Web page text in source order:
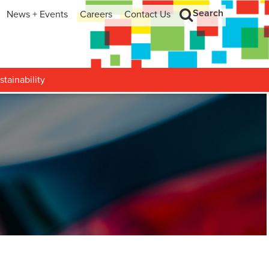
Search
News + Events Careers Contact Us